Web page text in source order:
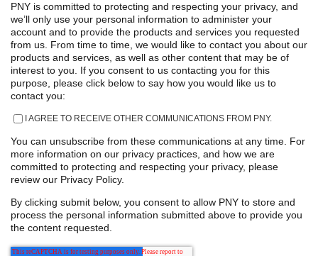
PNY is committed to protecting and respecting your privacy, and
we’ll only use your personal information to administer your
account and to provide the products and services you requested
from us. From time to time, we would like to contact you about our
products and services, as well as other content that may be of
interest to you. If you consent to us contacting you for this
purpose, please click below to say how you would like us to
contact you:
I AGREE TO RECEIVE OTHER COMMUNICATIONS FROM PNY.
You can unsubscribe from these communications at any time. For
more information on our privacy practices, and how we are
committed to protecting and respecting your privacy, please
review our Privacy Policy.
By clicking submit below, you consent to allow PNY to store and
process the personal information submitted above to provide you
the content requested.